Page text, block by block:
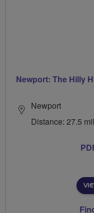
Newport: The Hilly
Newport
Distance: 27.5